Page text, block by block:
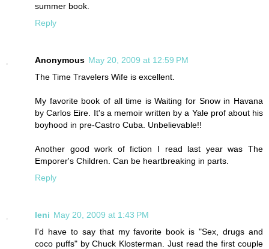
summer book.
Reply
Anonymous May 20, 2009 at 12:59 PM
The Time Travelers Wife is excellent.
My favorite book of all time is Waiting for Snow in Havana
by Carlos Eire. It's a memoir written by a Yale prof about his
boyhood in pre-Castro Cuba. Unbelievable!!
Another good work of fiction I read last year was The
Emporer's Children. Can be heartbreaking in parts.
Reply
leni May 20, 2009 at 1:43 PM
I'd have to say that my favorite book is "Sex, drugs and
coco puffs" by Chuck Klosterman. Just read the first couple